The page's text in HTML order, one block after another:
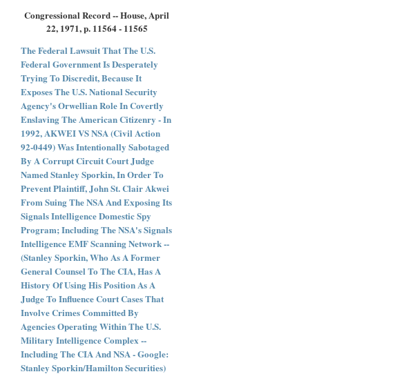
Congressional Record -- House, April
22, 1971, p. 11564 - 11565
The Federal Lawsuit That The U.S.
Federal Government Is Desperately
Trying To Discredit, Because It
Exposes The U.S. National Security
Agency's Orwellian Role In Covertly
Enslaving The American Citizenry - In
1992, AKWEI VS NSA (Civil Action
92-0449) Was Intentionally Sabotaged
By A Corrupt Circuit Court Judge
Named Stanley Sporkin, In Order To
Prevent Plaintiff, John St. Clair Akwei
From Suing The NSA And Exposing Its
Signals Intelligence Domestic Spy
Program; Including The NSA's Signals
Intelligence EMF Scanning Network --
(Stanley Sporkin, Who As A Former
General Counsel To The CIA, Has A
History Of Using His Position As A
Judge To Influence Court Cases That
Involve Crimes Committed By
Agencies Operating Within The U.S.
Military Intelligence Complex --
Including The CIA And NSA - Google:
Stanley Sporkin/Hamilton Securities)